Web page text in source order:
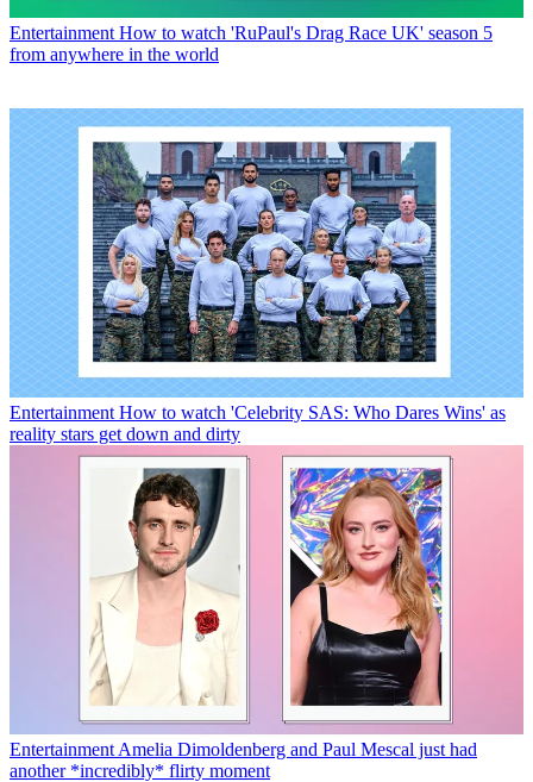
Entertainment How to watch 'RuPaul's Drag Race UK' season 5
from anywhere in the world
Entertainment How to watch 'Celebrity SAS: Who Dares Wins' as
reality stars get down and dirty
Entertainment Amelia Dimoldenberg and Paul Mescal just had
another *incredibly* flirty moment